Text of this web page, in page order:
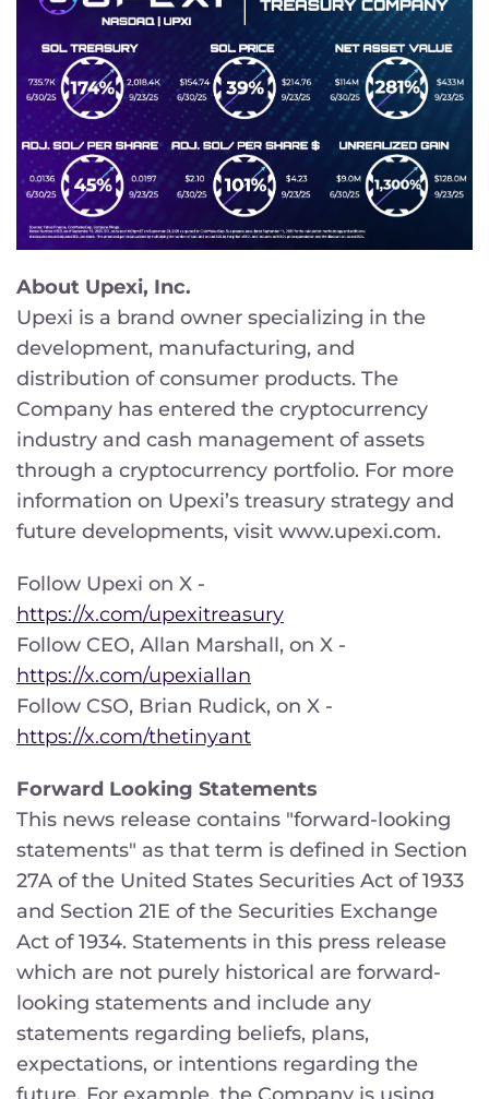
About Upexi, Inc.
Upexi is a brand owner specializing in the
development, manufacturing, and
distribution of consumer products. The
Company has entered the cryptocurrency
industry and cash management of assets
through a cryptocurrency portfolio. For more
information on Upexi’s treasury strategy and
future developments, visit www.upexi.com.
Follow Upexi on X -
https://x.com/upexitreasury
Follow CEO, Allan Marshall, on X -
https://x.com/upexiallan
Follow CSO, Brian Rudick, on X -
https://x.com/thetinyant
Forward Looking Statements
This news release contains "forward-looking
statements" as that term is defined in Section
27A of the United States Securities Act of 1933
and Section 21E of the Securities Exchange
Act of 1934. Statements in this press release
which are not purely historical are forward-
looking statements and include any
statements regarding beliefs, plans,
expectations, or intentions regarding the